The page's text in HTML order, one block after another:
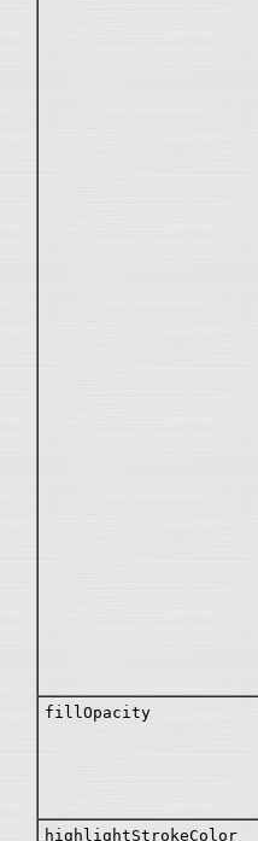
fillOpacity
highlightStrokeColor